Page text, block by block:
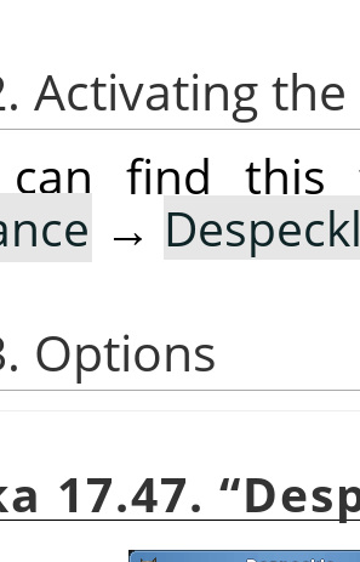
Activating
can find
→
Options
17.47. “